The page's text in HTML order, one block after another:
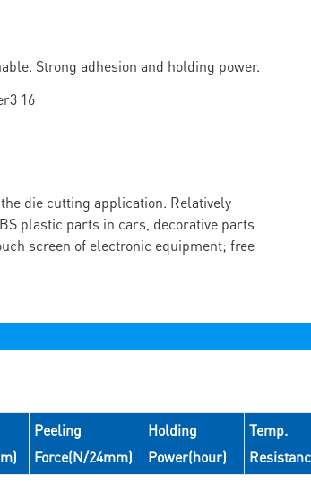
Strong adhesion and holding power.
die cutting application. Relatively
plastic parts in cars, decorative parts
screen of electronic equipment; free
Peeling
Force(N/24mm)
Holding
Power(hour)
Temp.